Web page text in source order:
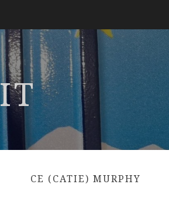
CE (CATIE) MURPHY